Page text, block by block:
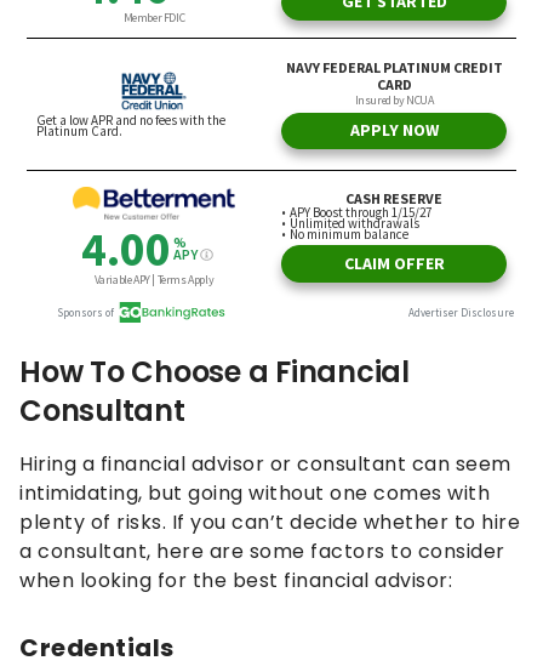
How To Choose a Financial
Consultant
Hiring a financial advisor or consultant can seem
intimidating, but going without one comes with
plenty of risks. If you can’t decide whether to hire
a consultant, here are some factors to consider
when looking for the best financial advisor:
Credentials